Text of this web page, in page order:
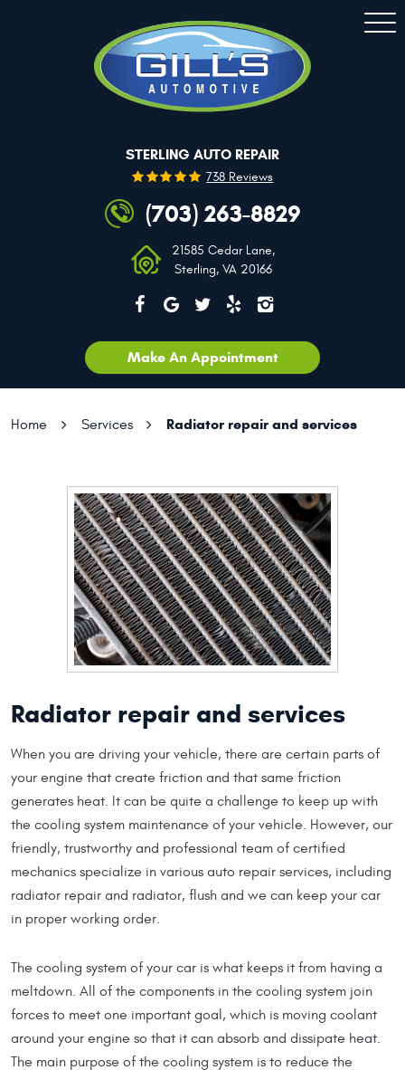
STERLING AUTO REPAIR
738 Reviews
(703) 263-8829
21585 Cedar Lane,
Sterling, VA 20166
Make An Appointment
Home Services Radiator repair and services
Radiator repair and services
When you are driving your vehicle, there are certain parts of
your engine that create friction and that same friction
generates heat. It can be quite a challenge to keep up with
the cooling system maintenance of your vehicle. However, our
friendly, trustworthy and professional team of certified
mechanics specialize in various auto repair services, including
radiator repair and radiator, flush and we can keep your car
in proper working order.
The cooling system of your car is what keeps it from having a
meltdown. All of the components in the cooling system join
forces to meet one important goal, which is moving coolant
around your engine so that it can absorb and dissipate heat.
The main purpose of the cooling system is to reduce the